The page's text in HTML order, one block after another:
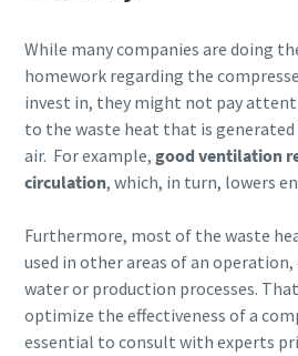
While many companies are doing
homework regarding the
invest in, they might not pay
to the waste heat that is
air. For example, good ventilation
circulation, which, in turn, lowers
Furthermore, most of the waste
used in other areas of an
water or production processes.
optimize the effectiveness of a
essential to consult with experts